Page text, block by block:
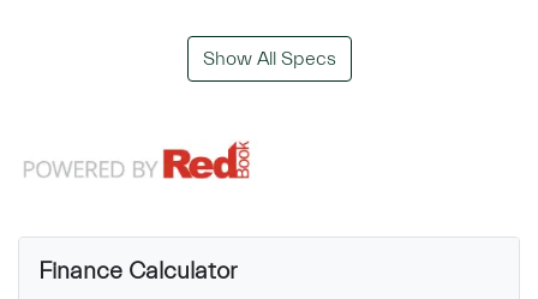
Show All Specs
Finance Calculator